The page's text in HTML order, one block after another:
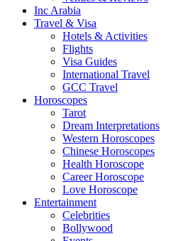
Inc Arabia
Travel & Visa
Hotels & Activities
Flights
Visa Guides
International Travel
GCC Travel
Horoscopes
Tarot
Dream Interpretations
Western Horoscopes
Chinese Horoscopes
Health Horoscope
Career Horoscope
Love Horoscope
Entertainment
Celebrities
Bollywood